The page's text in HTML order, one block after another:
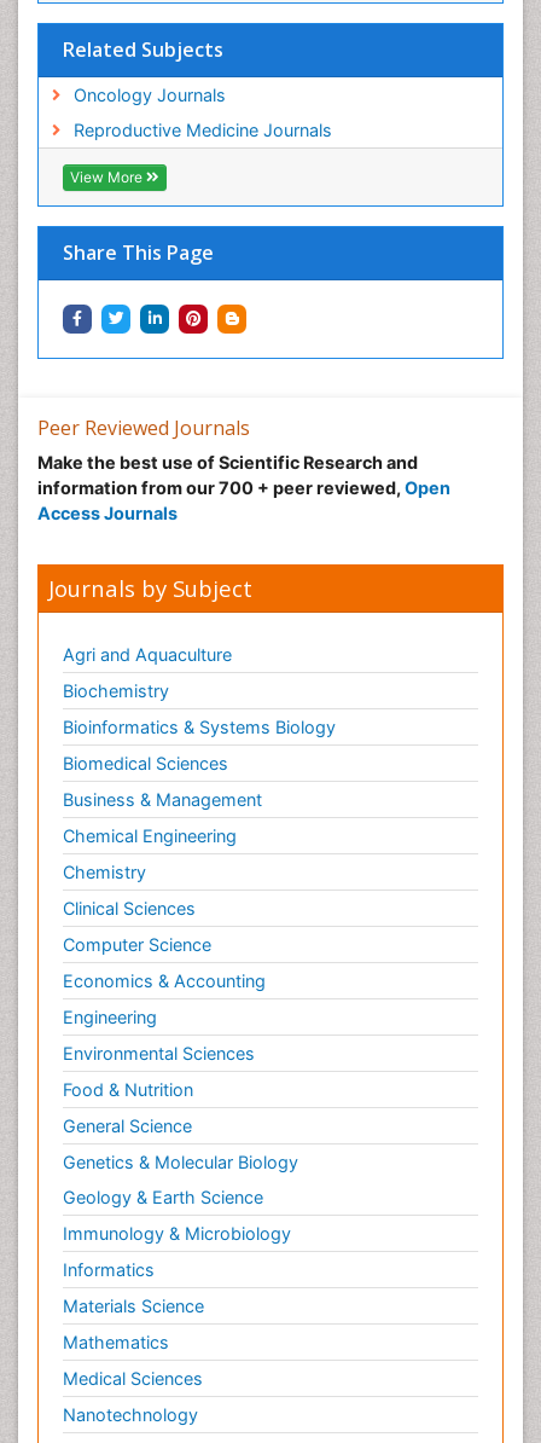
Related Subjects
Oncology Journals
Reproductive Medicine Journals
View More
Share This Page
Peer Reviewed Journals
Make the best use of Scientific Research and
information from our 700 + peer reviewed, Open
Access Journals
Journals by Subject
Agri and Aquaculture
Biochemistry
Bioinformatics & Systems Biology
Biomedical Sciences
Business & Management
Chemical Engineering
Chemistry
Clinical Sciences
Computer Science
Economics & Accounting
Engineering
Environmental Sciences
Food & Nutrition
General Science
Genetics & Molecular Biology
Geology & Earth Science
Immunology & Microbiology
Informatics
Materials Science
Mathematics
Medical Sciences
Nanotechnology